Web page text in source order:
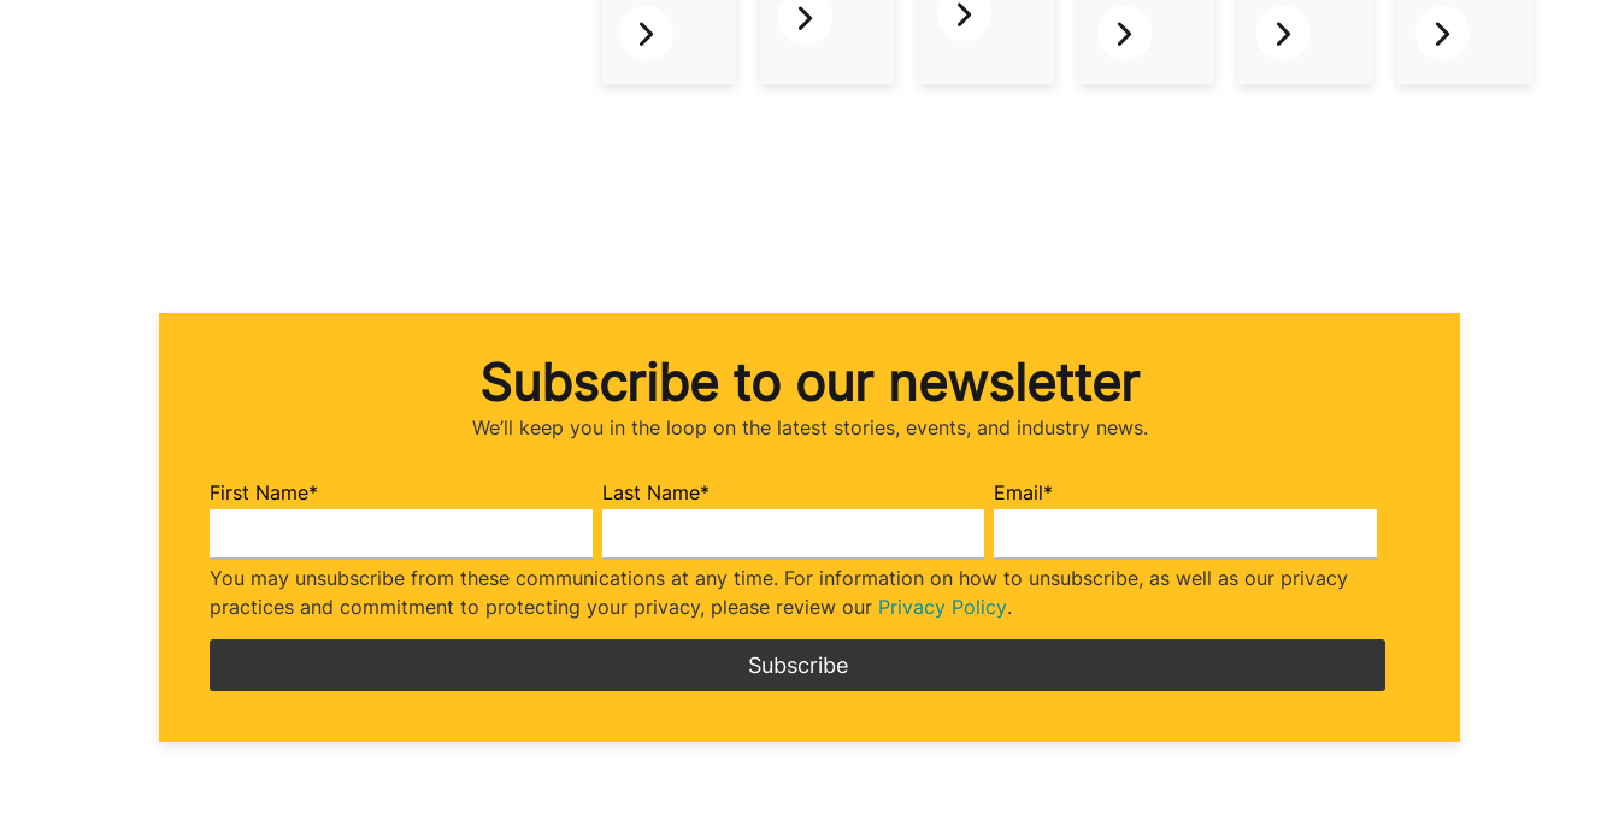
Subscribe to our newsletter
We’ll keep you in the loop on the latest stories, events, and industry news.
First Name* Last Name* Email*
You may unsubscribe from these communications at any time. For information on how to unsubscribe, as well as our privacy
practices and commitment to protecting your privacy, please review our Privacy Policy.